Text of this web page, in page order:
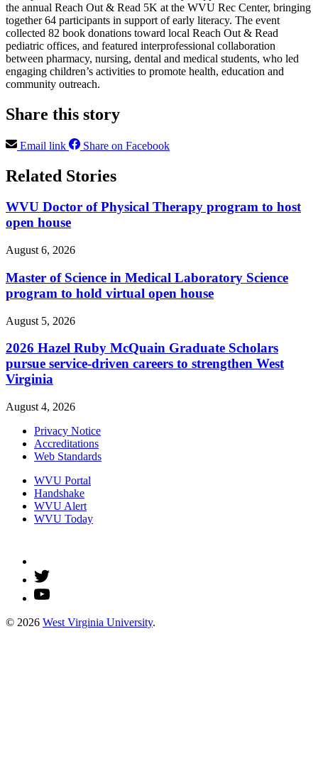
the annual Reach Out & Read 5K at the WVU Rec Center, bringing
together 64 participants in support of early literacy. The event
collected 82 book donations toward local Reach Out & Read
pediatric offices, and featured interprofessional collaboration
between pharmacy, nursing, dental and medical students, who led
engaging children’s activities to promote health, education and
community outreach.
Share this story
Email link Share on Facebook
Related Stories
WVU Doctor of Physical Therapy program to host
open house
August 6, 2026
Master of Science in Medical Laboratory Science
program to hold virtual open house
August 5, 2026
2026 Hazel Ruby McQuain Graduate Scholars
pursue service-driven careers to strengthen West
Virginia
August 4, 2026
Privacy Notice
Accreditations
Web Standards
WVU Portal
Handshake
WVU Alert
WVU Today
© 2026 West Virginia University.